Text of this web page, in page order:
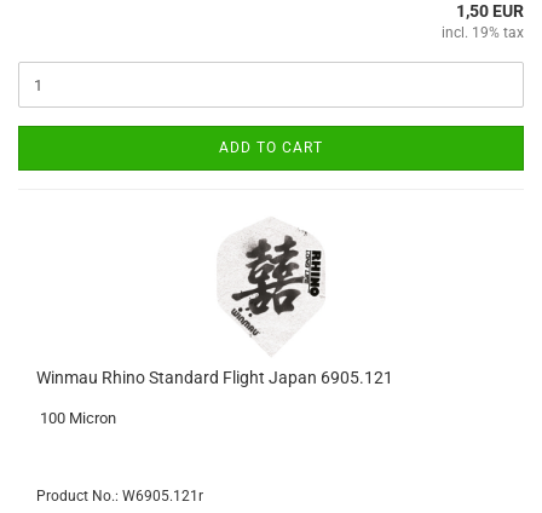
1,50 EUR
incl. 19% tax
ADD TO CART
Winmau Rhino Standard Flight Japan 6905.121
100 Micron
Product No.: W6905.121r